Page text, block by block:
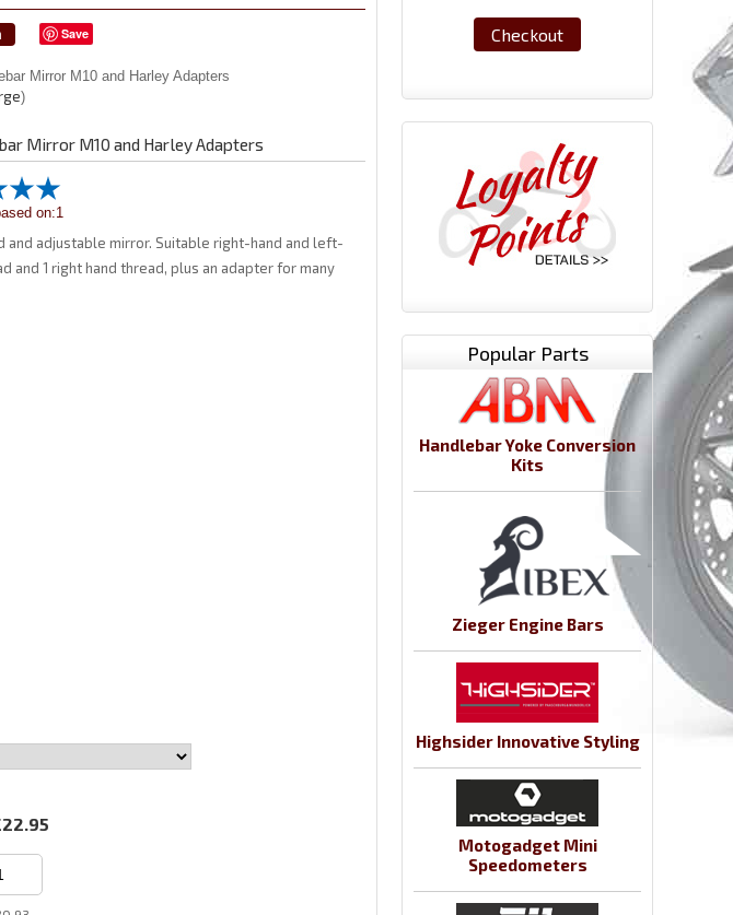
Save
Mirror M10 and Harley Adapters
on:1
and adjustable mirror. Suitable right-hand and left-
and 1 right hand thread, plus an adapter for many
Checkout
Popular Parts
Handlebar Yoke Conversion
Kits
Zieger Engine Bars
Highsider Innovative Styling
Motogadget Mini
Speedometers